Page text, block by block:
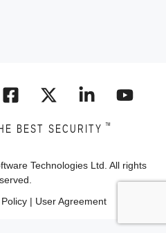
BEST SECURITY ™
Technologies Ltd. All rights
| User Agreement